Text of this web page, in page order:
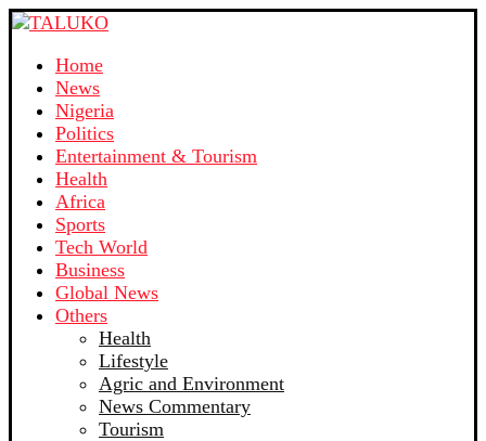
Home
News
Nigeria
Politics
Entertainment & Tourism
Health
Africa
Sports
Tech World
Business
Global News
Others
Health
Lifestyle
Agric and Environment
News Commentary
Tourism